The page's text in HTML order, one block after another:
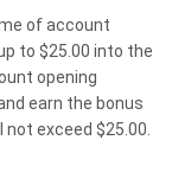
of account
to $25.00 into the
opening
earn the bonus
exceed $25.00.